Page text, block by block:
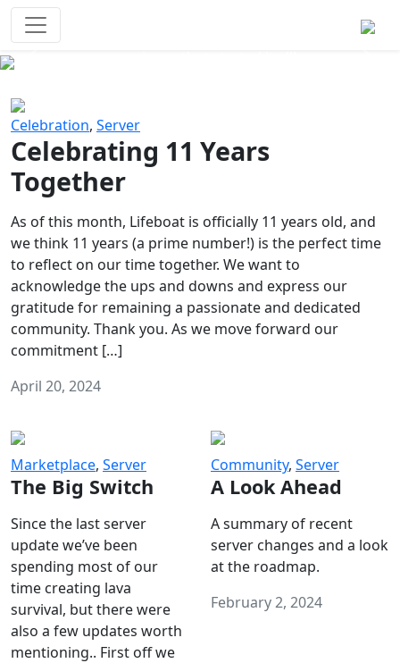
Celebration, Server
Celebrating 11 Years
Together
As of this month, Lifeboat is officially 11 years old, and
we think 11 years (a prime number!) is the perfect time
to reflect on our time together. We want to
acknowledge the ups and downs and express our
gratitude for remaining a passionate and dedicated
community. Thank you. As we move forward our
commitment […]
April 20, 2024
Marketplace, Server
The Big Switch
Since the last server
update we’ve been
spending most of our
time creating lava
survival, but there were
also a few updates worth
mentioning.. First off we
Community, Server
A Look Ahead
A summary of recent
server changes and a look
at the roadmap.
February 2, 2024